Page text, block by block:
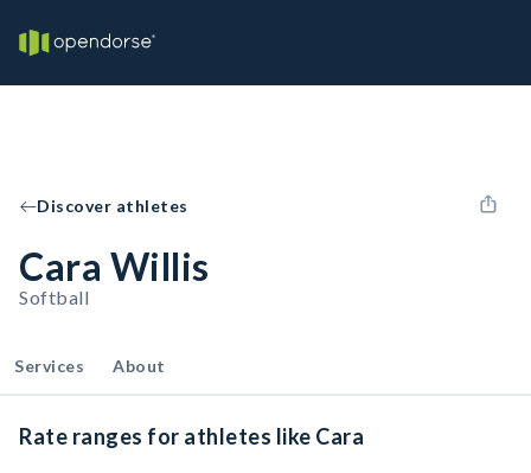
Discover athletes
Cara Willis
Softball
Services About
Rate ranges for athletes like Cara